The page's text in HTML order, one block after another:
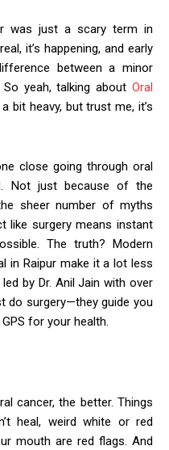
was just a scary term in
it’s happening, and early
between a minor
yeah, talking about Oral
bit heavy, but trust me, it’s
close going through oral
Not just because of the
sheer number of myths
like surgery means instant
The truth? Modern
in Raipur make it a lot less
by Dr. Anil Jain with over
do surgery—they guide you
for your health.
cancer, the better. Things
heal, weird white or red
mouth are red flags. And